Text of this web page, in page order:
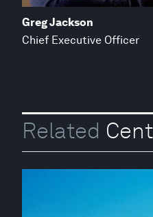
Greg Jackson
Chief Executive Officer
Related